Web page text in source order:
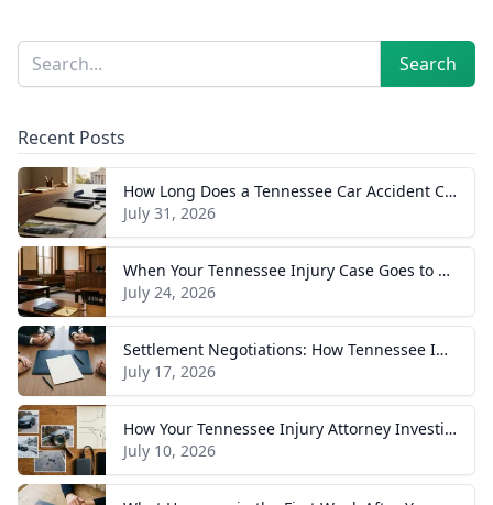
Sidebar
Search Search
Recent Posts
How Long Does a Tennessee Car Accident Case Take? A Realistic Timeline
July 31, 2026
When Your Tennessee Injury Case Goes to Trial: What to Expect
July 24, 2026
Settlement Negotiations: How Tennessee Injury Claims Actually Resolve
July 17, 2026
How Your Tennessee Injury Attorney Investigates and Builds Your Case
July 10, 2026